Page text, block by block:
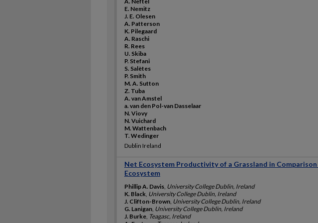
E. Nemitz
J. E. Olesen
A. Patterson
K. Pilegaard
A. Raschi
R. Rees
U. Skiba
P. Stefani
S. Salètes
P. Smith
M. A. Sutton
Z. Tuba
A. van Amstel
a. van den Pol-van Dasselaar
N. Viovy
N. Vuichard
M. Wattenbach
T. Wedinger
Dublin Ireland
Net Ecosystem Productivity of a Grassland in
Ecosystem
Phillip A. Davis, University College Dublin, Ireland
K. Black, University College Dublin, Ireland
J. Clifton-Brown, University College Dublin, Ireland
G. Lanigan, University College Dublin, Ireland
J. Burke, Teagasc, Ireland